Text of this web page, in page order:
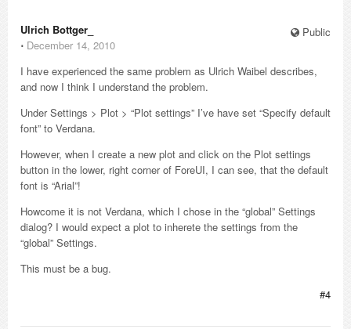
Public
Ulrich Bottger_
⋅ December 14, 2010
I have experienced the same problem as Ulrich Waibel describes,
and now I think I understand the problem.
Under Settings > Plot > “Plot settings” I’ve have set “Specify default
font” to Verdana.
However, when I create a new plot and click on the Plot settings
button in the lower, right corner of ForeUI, I can see, that the default
font is “Arial”!
Howcome it is not Verdana, which I chose in the “global” Settings
dialog? I would expect a plot to inherete the settings from the
“global” Settings.
This must be a bug.
#4